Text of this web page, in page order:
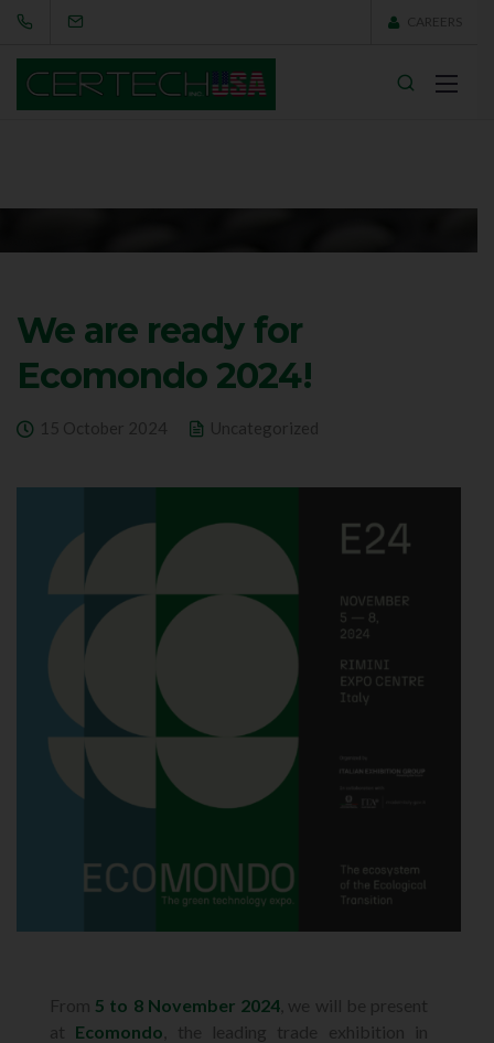
CAREERS
We are ready for
Ecomondo 2024!
15 October 2024 Uncategorized
From 5 to 8 November 2024 , we will be present
at Ecomondo , the leading trade exhibition in